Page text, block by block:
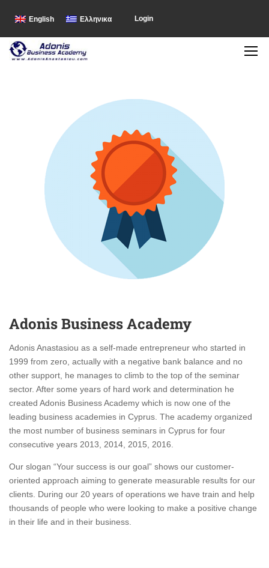
English Ελληνικα Login
Adonis Business Academy
Adonis Anastasiou as a self-made entrepreneur who started in
1999 from zero, actually with a negative bank balance and no
other support, he manages to climb to the top of the seminar
sector. After some years of hard work and determination he
created Adonis Business Academy which is now one of the
leading business academies in Cyprus. The academy organized
the most number of business seminars in Cyprus for four
consecutive years 2013, 2014, 2015, 2016.
Our slogan “Your success is our goal” shows our customer-
oriented approach aiming to generate measurable results for our
clients. During our 20 years of operations we have train and help
thousands of people who were looking to make a positive change
in their life and in their business.